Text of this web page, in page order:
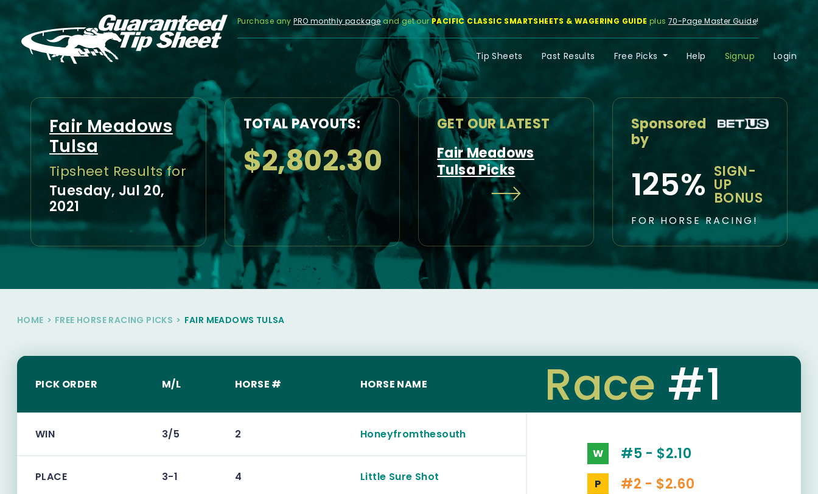
Purchase anyPRO monthly package and get our PACIFIC CLASSIC SMARTSHEETS & WAGERING GUIDE plus 70-Page Master Guide!
Tip Sheets Past Results Free Picks Help Signup Login
Fair Meadows
Tulsa
Tipsheet Results for
Tuesday, Jul 20,
2021
TOTAL PAYOUTS:
$2,802.30
GET OUR LATEST
Fair Meadows
Tulsa Picks
Sponsored
by
125% SIGN-
UP
BONUS
FOR HORSE RACING!
HOME > FREE HORSE RACING PICKS > FAIR MEADOWS TULSA
PICK ORDER M/L HORSE # HORSE NAME
WIN 3/5 2 Honeyfromthesouth
PLACE 3-1 4 Little Sure Shot
Race #1
W #5 - $2.10
P #2 - $2.60